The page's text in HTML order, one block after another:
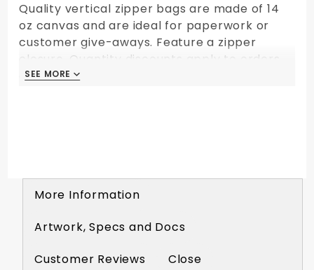
Quality vertical zipper bags are made of 14
oz canvas and are ideal for paperwork or
customer give-aways. Feature a zipper
closure. Quantity discounts apply to orders
of same size, fabric, color, and imprint
SEE MORE
SEE MORE
More Information
Artwork, Specs and Docs
Customer Reviews
Close